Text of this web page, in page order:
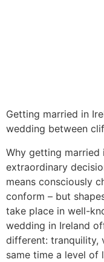
Getting married in
wedding between
Why getting married
extraordinary
means consciously
conform – but
take place in well-
wedding in Ireland
different: tranquility,
same time a level of